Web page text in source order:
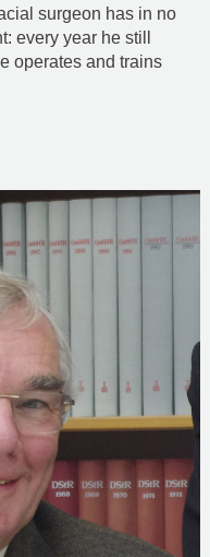
surgeon has in no
every year he still
operates and trains